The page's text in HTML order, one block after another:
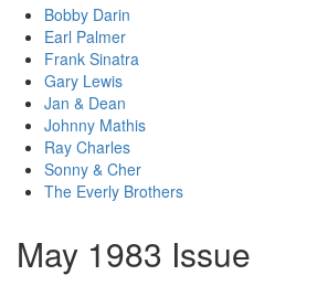
Bobby Darin
Earl Palmer
Frank Sinatra
Gary Lewis
Jan & Dean
Johnny Mathis
Ray Charles
Sonny & Cher
The Everly Brothers
May 1983 Issue